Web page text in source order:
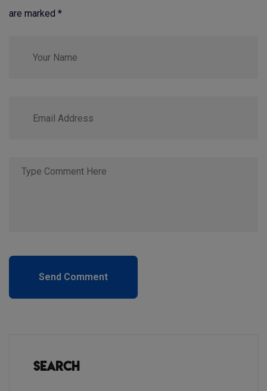
are marked *
Send Comment
Search